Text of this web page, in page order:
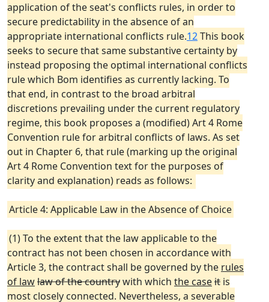
application of the seat's conflicts rules, in order to
secure predictability in the absence of an
appropriate international conflicts rule.12This book
seeks to secure that same substantive certainty by
instead proposing the optimal international conflicts
rule which Bom identifies as currently lacking. To
that end, in contrast to the broad arbitral
discretions prevailing under the current regulatory
regime, this book proposes a (modified) Art 4 Rome
Convention rule for arbitral conflicts of laws. As set
out in Chapter 6, that rule (marking up the original
Art 4 Rome Convention text for the purposes of
clarity and explanation) reads as follows:
Article 4: Applicable Law in the Absence of Choice
(1) To the extent that the law applicable to the
contract has not been chosen in accordance with
Article 3, the contract shall be governed by the rules
of lawlaw of the countrywith which the caseit is
most closely connected. Nevertheless, a severable